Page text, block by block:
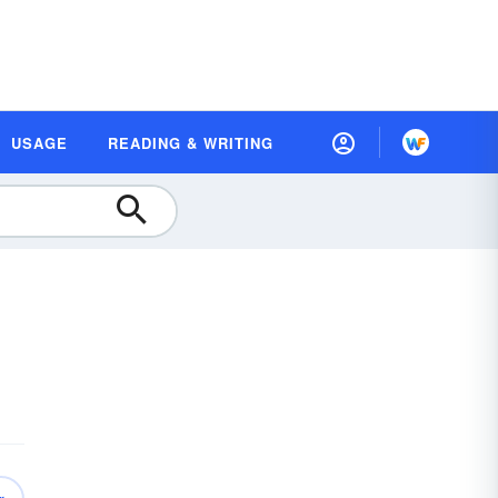
USAGE READING & WRITING